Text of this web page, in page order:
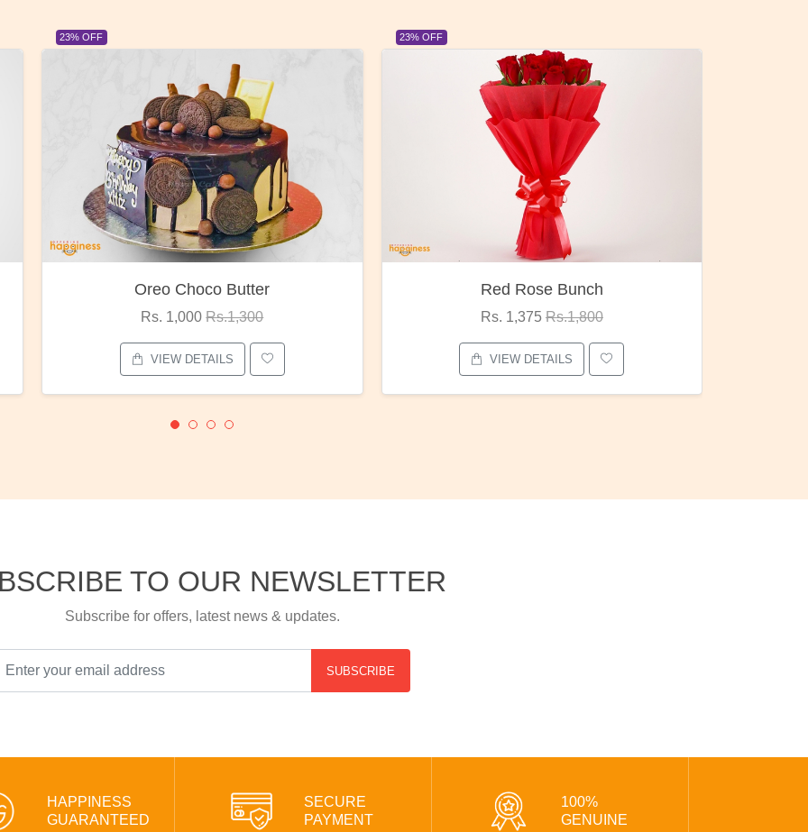
23% OFF
Red Rose Bunch
Rs. 1,375Rs.1,800
VIEW DETAILS
6% OFF
Pubg Mania
Rs. 1,875Rs.2,000
VIEW DETAILS
TO OUR NEWSLETTER
Subscribe for offers, latest news & updates.
SUBSCRIBE
HAPPINESS
GUARANTEED
SECURE
PAYMENT
100%
GENUINE